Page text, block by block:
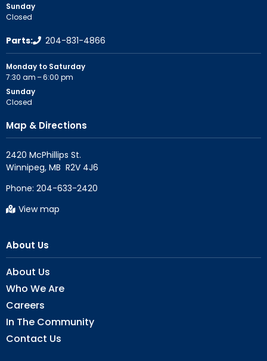
Sunday
Closed
Parts: 204-831-4866
Monday to Saturday
7:30 am – 6:00 pm
Sunday
Closed
Map & Directions
2420 McPhillips St.
Phone: 204-633-2420
View map
About Us
About Us
Who We Are
Careers
In The Community
Contact Us